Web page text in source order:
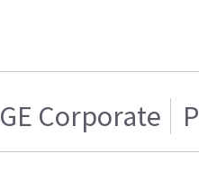
GE Corporate